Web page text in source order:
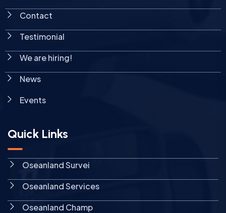
Contact
Testimonial
We are hiring!
News
Events
Quick Links
Oseanland Survei
Oseanland Services
Oseanland Champ